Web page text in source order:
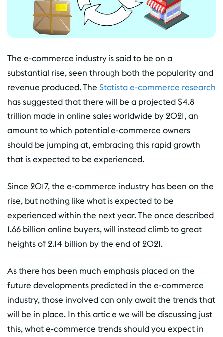
The e-commerce industry is said to be on a
substantial rise, seen through both the popularity and
revenue produced. The Statista e-commerce research
has suggested that there will be a projected $4.8
trillion made in online sales worldwide by 2021, an
amount to which potential e-commerce owners
should be jumping at, embracing this rapid growth
that is expected to be experienced.
Since 2017, the e-commerce industry has been on the
rise, but nothing like what is expected to be
experienced within the next year. The once described
1.66 billion online buyers, will instead climb to great
heights of 2.14 billion by the end of 2021.
As there has been much emphasis placed on the
future developments predicted in the e-commerce
industry, those involved can only await the trends that
will be in place. In this article we will be discussing just
this, what e-commerce trends should you expect in